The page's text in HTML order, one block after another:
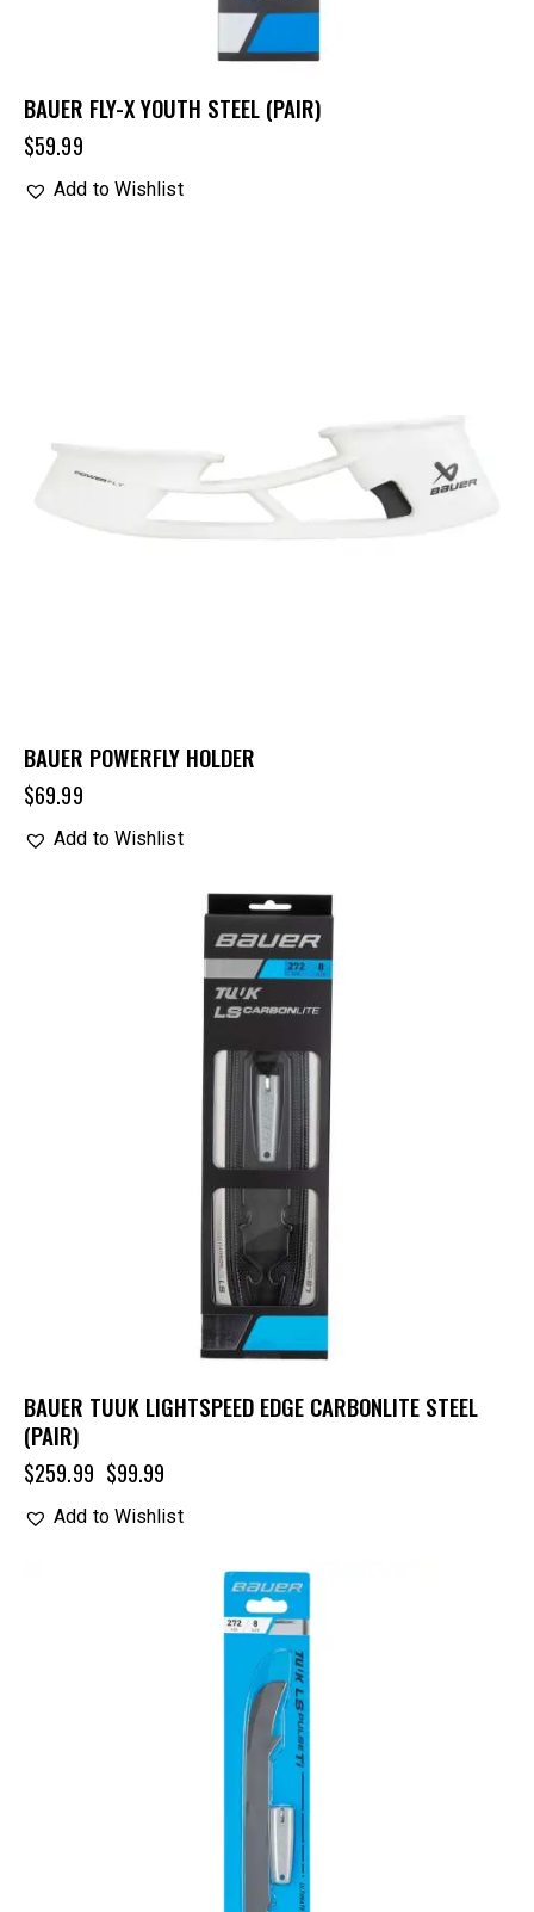
BAUER FLY-X YOUTH STEEL (PAIR)
$59.99
Add to Wishlist
BAUER POWERFLY HOLDER
$69.99
Add to Wishlist
BAUER TUUK LIGHTSPEED EDGE CARBONLITE STEEL
(PAIR)
$259.99 $99.99
Add to Wishlist